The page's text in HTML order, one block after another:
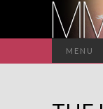
MENU